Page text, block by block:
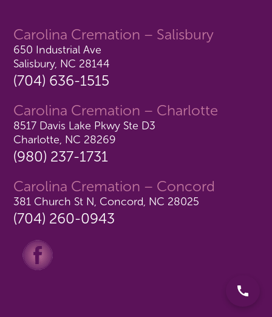
Carolina Cremation – Salisbury
650 Industrial Ave
Salisbury, NC 28144
(704) 636-1515
Carolina Cremation – Charlotte
8517 Davis Lake Pkwy Ste D3
Charlotte, NC 28269
(980) 237-1731
Carolina Cremation – Concord
381 Church St N, Concord, NC 28025
(704) 260-0943